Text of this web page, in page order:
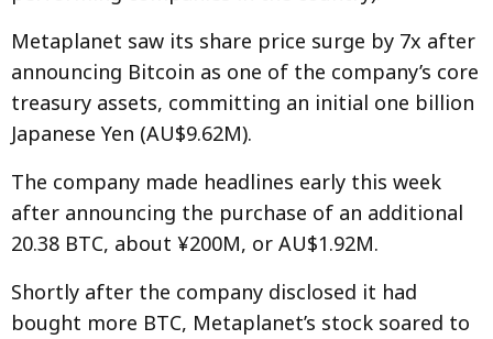
Metaplanet saw its share price surge by 7x after
announcing Bitcoin as one of the company’s core
treasury assets, committing an initial one billion
Japanese Yen (AU$9.62M).
The company made headlines early this week
after announcing the purchase of an additional
20.38 BTC, about ¥200M, or AU$1.92M.
Shortly after the company disclosed it had
bought more BTC, Metaplanet’s stock soared to